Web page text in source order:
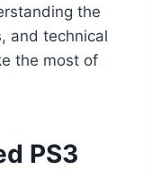
the
and technical
the most of
PS3